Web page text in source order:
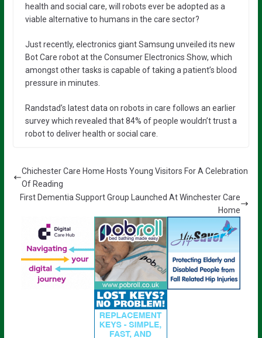
health and social care, will robots ever be adopted as a
viable alternative to humans in the care sector?
Just recently, electronics giant Samsung unveiled its new
Bot Care robot at the Consumer Electronics Show, which
amongst other tasks is capable of taking a patient’s blood
pressure in minutes.
Randstad’s latest data on robots in care follows an earlier
survey which revealed that 84% of people wouldn’t trust a
robot to deliver health or social care.
Chichester Care Home Hosts Young Visitors For A Celebration
Of Reading
First Dementia Support Group Launched At Winchester Care
Home